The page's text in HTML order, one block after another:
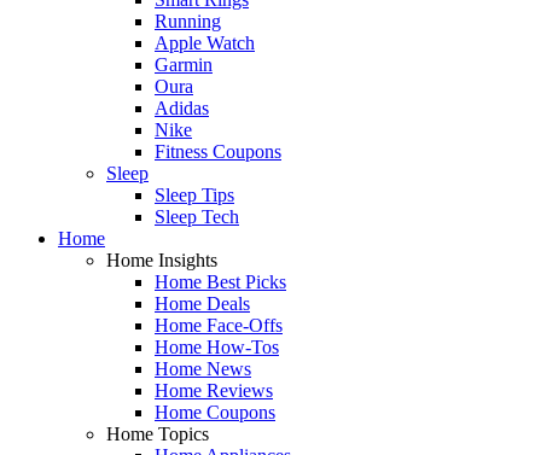
Running
Apple Watch
Garmin
Oura
Adidas
Nike
Fitness Coupons
Sleep
Sleep Tips
Sleep Tech
Home
Home Insights
Home Best Picks
Home Deals
Home Face-Offs
Home How-Tos
Home News
Home Reviews
Home Coupons
Home Topics